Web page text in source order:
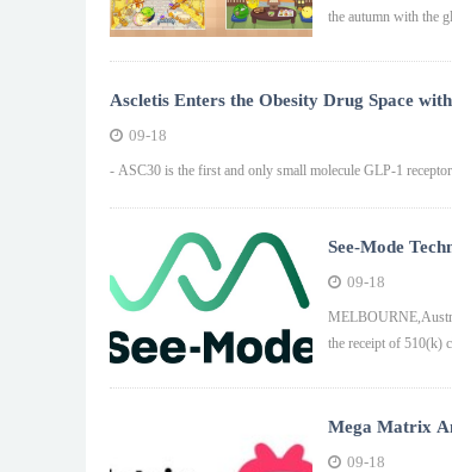
the autumn with the
Ascletis Enters the Obesity Drug Space
Molecule GLP-1R Agonist ASC30 for Both
09-18
- ASC30 is the first and only small molecule GLP-1
See-Mode
Reporting
09-18
the receipt of 510(k)
Mega Matrix
on September
09-18